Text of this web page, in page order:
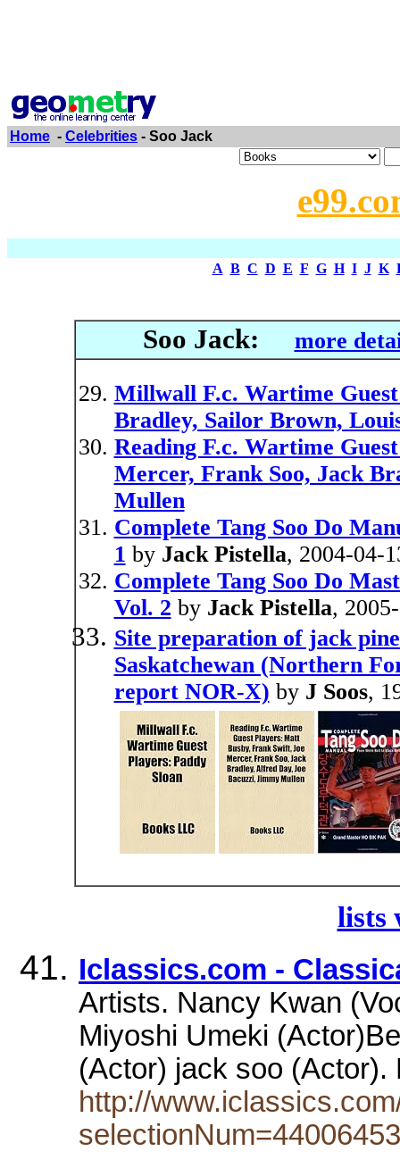
Home - Celebrities - Soo Jack
A B C D E F G H I J K
Soo Jack: more
Millwall F.c. Wartime
Bradley, Sailor Brown,
Reading F.c. Wartime
Mercer, Frank Soo, Jack
Mullen
Complete Tang Soo Do
1 by Jack Pistella, 2004-04-
Complete Tang Soo Do
Vol. 2 by Jack Pistella,
Site preparation of jack
Saskatchewan (Northern
report NOR-X) by J Soos,
lists
Iclassics.com -
Artists. Nancy Kwan
Miyoshi Umeki
(Actor) jack soo
http://